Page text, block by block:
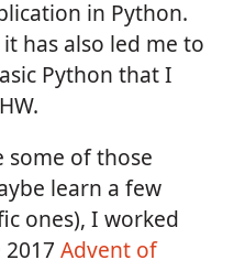
in Python.
has also led me to
Python that I
of those
learn a few
ones), I worked
Advent of